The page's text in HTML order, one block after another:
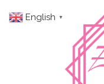
English ▼